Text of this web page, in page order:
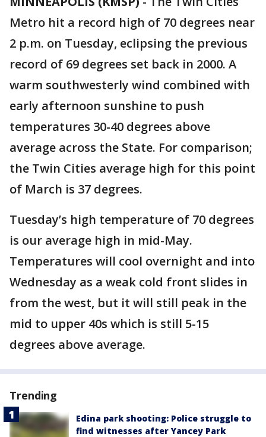
Metro hit a record high of 70 degrees near
2 p.m. on Tuesday, eclipsing the previous
record of 69 degrees set back in 2000. A
warm southwesterly wind combined with
early afternoon sunshine to push
temperatures 30-40 degrees above
average across the State. For comparison;
the Twin Cities average high for this point
of March is 37 degrees.
Tuesday’s high temperature of 70 degrees
is our average high in mid-May.
Temperatures will cool overnight and into
Wednesday as a weak cold front slides in
from the west, but it will still peak in the
mid to upper 40s which is still 5-15
degrees above average.
Trending
Edina park shooting: Police struggle to
find witnesses after Yancey Park